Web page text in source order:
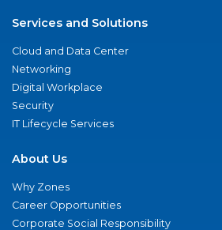
Services and Solutions
Cloud and Data Center
Networking
Digital Workplace
Security
IT Lifecycle Services
About Us
Why Zones
Career Opportunities
Corporate Social Responsibility